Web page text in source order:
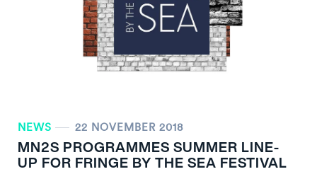
NEWS 22 NOVEMBER 2018
MN2S PROGRAMMES SUMMER LINE-
UP FOR FRINGE BY THE SEA FESTIVAL